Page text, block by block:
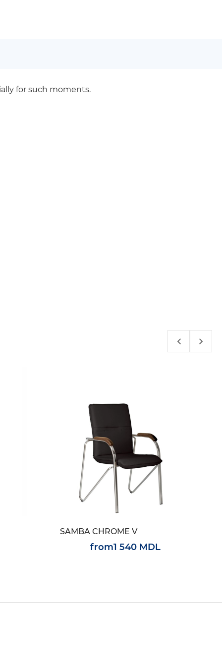
for such moments.
SAMBA CHROME V
from1 540 MDL